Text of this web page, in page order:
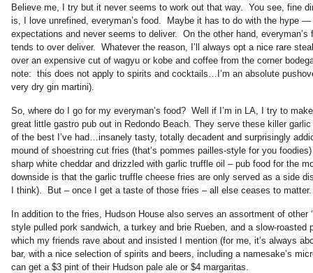
Believe me, I try but it never seems to work out that way. You see, fine
is, I love unrefined, everyman’s food. Maybe it has to do with the hype
expectations and never seems to deliver. On the other hand,
tends to over deliver. Whatever the reason, I’ll always opt a nice rare
over an expensive cut of wagyu or kobe and coffee from the corner
note: this does not apply to spirits and cocktails…I’m an absolute
very dry gin martini).
So, where do I go for my everyman’s food? Well if I’m in LA, I try to
great little gastro pub out in Redondo Beach. They serve these killer
of the best I’ve had…insanely tasty, totally decadent and surprisingly
mound of shoestring cut fries (that’s pommes pailles-style for you
sharp white cheddar and drizzled with garlic truffle oil – pub food for the
downside is that the garlic truffle cheese fries are only served as a side
I think). But – once I get a taste of those fries – all else ceases to matter.
In addition to the fries, Hudson House also serves an assortment of other
style pulled pork sandwich, a turkey and brie Rueben, and a slow-roasted
which my friends rave about and insisted I mention (for me, it’s always
bar, with a nice selection of spirits and beers, including a namesake’s
can get a $3 pint of their Hudson pale ale or $4 margaritas.